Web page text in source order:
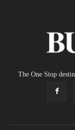
The One Stop